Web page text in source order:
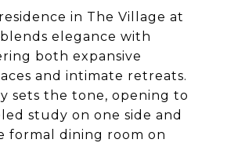
in The Village at
elegance with
both expansive
and intimate retreats.
sets the tone, opening to
study on one side and
formal dining room on